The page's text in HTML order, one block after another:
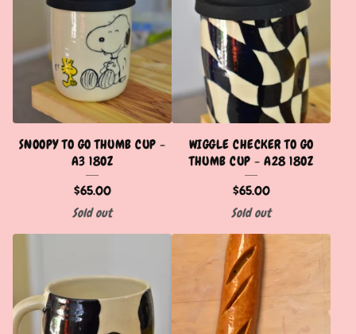
SNOOPY TO GO THUMB CUP -
A3 18OZ
$65.00
Sold out
WIGGLE CHECKER TO GO
THUMB CUP - A28 18OZ
$65.00
Sold out